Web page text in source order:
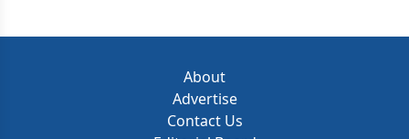
About
Advertise
Contact Us